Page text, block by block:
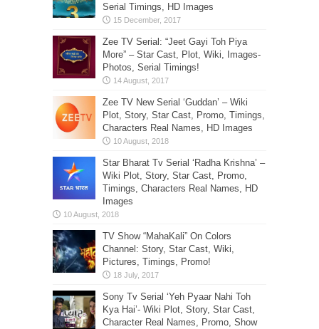
Serial Timings, HD Images
Zee TV Serial: “Jeet Gayi Toh Piya
More” – Star Cast, Plot, Wiki, Images-
Photos, Serial Timings!
Zee TV New Serial ‘Guddan’ – Wiki
Plot, Story, Star Cast, Promo, Timings,
Characters Real Names, HD Images
Star Bharat Tv Serial ‘Radha Krishna’ –
Wiki Plot, Story, Star Cast, Promo,
Timings, Characters Real Names, HD
Images
TV Show “MahaKali” On Colors
Channel: Story, Star Cast, Wiki,
Pictures, Timings, Promo!
Sony Tv Serial ‘Yeh Pyaar Nahi Toh
Kya Hai’- Wiki Plot, Story, Star Cast,
Character Real Names, Promo, Show